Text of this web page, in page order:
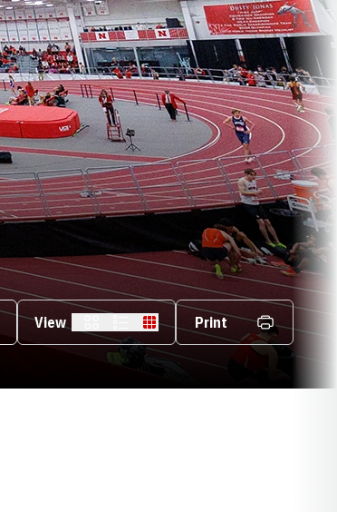
View Card Table Print